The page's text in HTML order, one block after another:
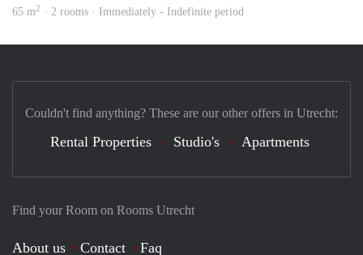
65 m2 · 2 rooms · Immediately - Indefinite period
Find your Room on Rooms Utrecht
About us Contact Faq
Couldn't find anything? These are our other offers in Utrecht:
Rental Properties Studio's Apartments